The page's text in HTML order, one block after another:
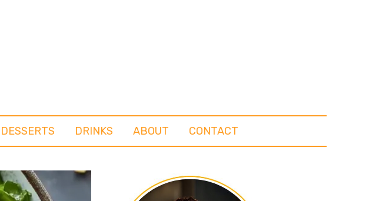
DESSERTS DRINKS ABOUT CONTACT